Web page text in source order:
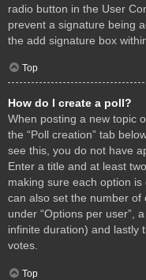
radio button in the User
prevent a signature being
the add signature box
Top
How do I create a poll?
When posting a new topic
the “Poll creation” tab
see this, you do not have
Enter a title and at least
making sure each option
can also set the number of
under “Options per user”,
infinite duration) and lastly
votes.
Top